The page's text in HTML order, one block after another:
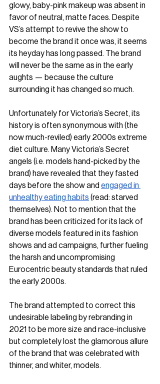
glowy, baby-pink makeup was absent in
favor of neutral, matte faces. Despite
VS’s attempt to revive the show to
become the brand it once was, it seems
its heyday has long passed. The brand
will never be the same as in the early
aughts — because the culture
surrounding it has changed so much.
Unfortunately for Victoria’s Secret, its
history is often synonymous with (the
now much-reviled) early 2000s extreme
diet culture. Many Victoria’s Secret
angels (i.e. models hand-picked by the
brand) have revealed that they fasted
days before the show and engaged in
unhealthy eating habits (read: starved
themselves). Not to mention that the
brand has been criticized for its lack of
diverse models featured in its fashion
shows and ad campaigns, further fueling
the harsh and uncompromising
Eurocentric beauty standards that ruled
the early 2000s.
The brand attempted to correct this
undesirable labeling by rebranding in
2021 to be more size and race-inclusive
but completely lost the glamorous allure
of the brand that was celebrated with
thinner, and whiter, models.